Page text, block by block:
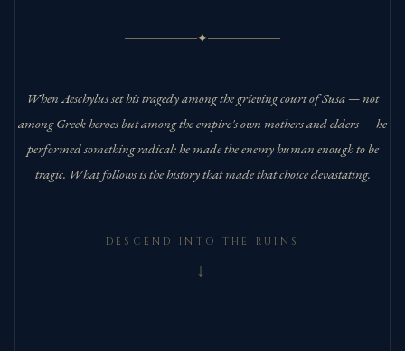
✦
When Aeschylus set his tragedy among the grieving court of Susa — not
among Greek heroes but among the empire's own mothers and elders — he
performed something radical: he made the enemy human enough to be
tragic. What follows is the history that made that choice devastating.
DESCEND INTO THE RUINS